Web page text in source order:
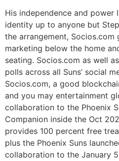
His independence and power
identity up to anyone but
the arrangement,
marketing below the home
seating. Socios.com as well
polls across all Suns’ social
Socios.com, a good
and you may entertainment
collaboration to the Phoenix
Companion inside the Oct
provides 100 percent free
plus the Phoenix Suns
collaboration to the January